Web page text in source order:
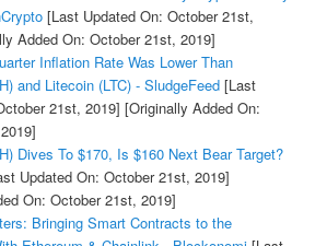
[Last Updated On: October 21st,
Added On: October 21st, 2019]
Inflation Rate Was Lower Than
and Litecoin (LTC) - SludgeFeed[Last
21st, 2019] [Originally Added On:
Dives To $170, Is $160 Next Bear Target?
Updated On: October 21st, 2019]
On: October 21st, 2019]
Bringing Smart Contracts to the